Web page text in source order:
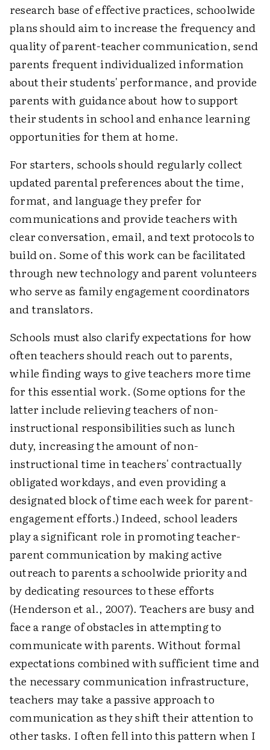
research base of effective practices, schoolwide
plans should aim to increase the frequency and
quality of parent-teacher communication, send
parents frequent individualized information
about their students' performance, and provide
parents with guidance about how to support
their students in school and enhance learning
opportunities for them at home.
For starters, schools should regularly collect
updated parental preferences about the time,
format, and language they prefer for
communications and provide teachers with
clear conversation, email, and text protocols to
build on. Some of this work can be facilitated
through new technology and parent volunteers
who serve as family engagement coordinators
and translators.
Schools must also clarify expectations for how
often teachers should reach out to parents,
while finding ways to give teachers more time
for this essential work. (Some options for the
latter include relieving teachers of non-
instructional responsibilities such as lunch
duty, increasing the amount of non-
instructional time in teachers' contractually
obligated workdays, and even providing a
designated block of time each week for parent-
engagement efforts.) Indeed, school leaders
play a significant role in promoting teacher-
parent communication by making active
outreach to parents a schoolwide priority and
by dedicating resources to these efforts
(Henderson et al., 2007). Teachers are busy and
face a range of obstacles in attempting to
communicate with parents. Without formal
expectations combined with sufficient time and
the necessary communication infrastructure,
teachers may take a passive approach to
communication as they shift their attention to
other tasks. I often fell into this pattern when I